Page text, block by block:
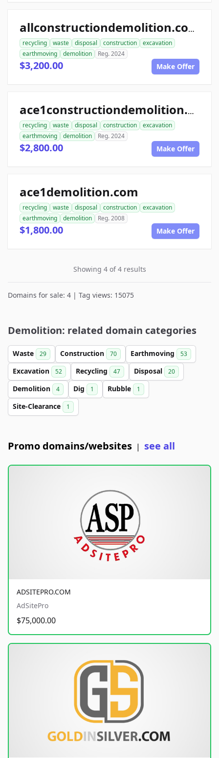
allconstructiondemolition.com
recycling waste disposal construction
excavation
earthmoving
demolition Reg. 2024
$3,200.00 Make Offer
ace1constructiondemolition.com
recycling waste disposal construction
excavation
earthmoving
demolition Reg. 2024
$2,800.00 Make Offer
ace1demolition.com
recycling waste disposal construction
excavation
earthmoving
demolition Reg. 2008
$1,800.00 Make Offer
Showing 4 of 4 results
Domains for sale: 4 | Tag views: 15075
Demolition: related domain categories
Waste 29 Construction 70 Earthmoving 53
Excavation 52 Recycling 47 Disposal 20
Demolition 4 Dig 1 Rubble 1
Site-Clearance 1
Promo domains/websites | see all
ADSITEPRO.COM
AdSitePro
$75,000.00